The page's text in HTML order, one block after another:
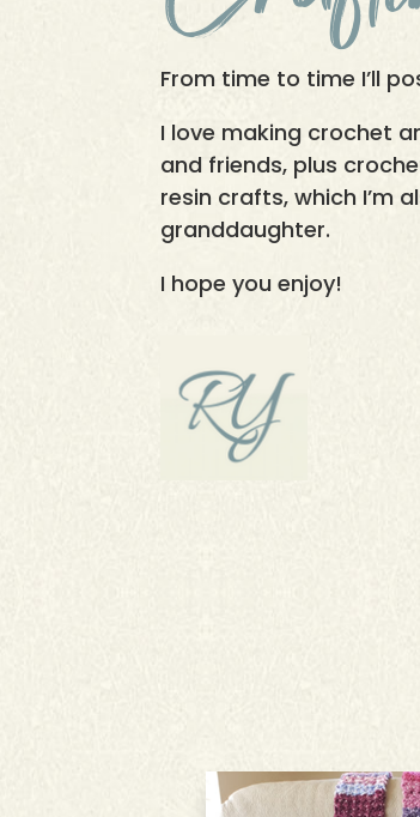
From time to time I’ll
I love making crochet
and friends, plus
resin crafts, which I’m
granddaughter.
I hope you enjoy!